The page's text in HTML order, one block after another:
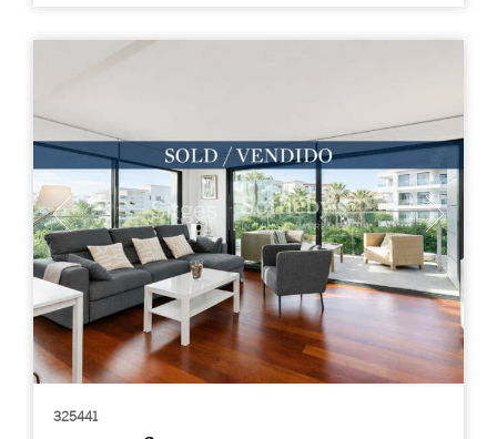
325441